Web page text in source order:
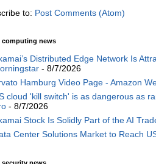
to: Post Comments (Atom)
computing news
Distributed Edge Network Is
- 8/7/2026
Hamburg Video Page - Amazon
cloud 'kill switch' is as dangerous as
- 8/7/2026
Stock Is Solidly Part of the AI
Center Solutions Market to Reach